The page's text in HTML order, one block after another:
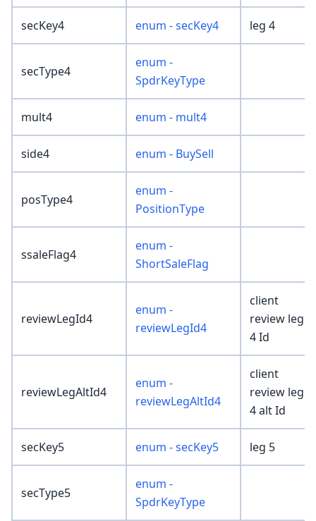
secKey4 enum - secKey4 leg 4
secType4
enum -
SpdrKeyType
mult4 enum - mult4
side4 enum - BuySell
posType4
enum -
PositionType
ssaleFlag4
enum -
ShortSaleFlag
reviewLegId4
enum -
reviewLegId4
client
review leg
4 Id
reviewLegAltId4
enum -
reviewLegAltId4
client
review leg
4 alt Id
secKey5 enum - secKey5 leg 5
secType5
enum -
SpdrKeyType